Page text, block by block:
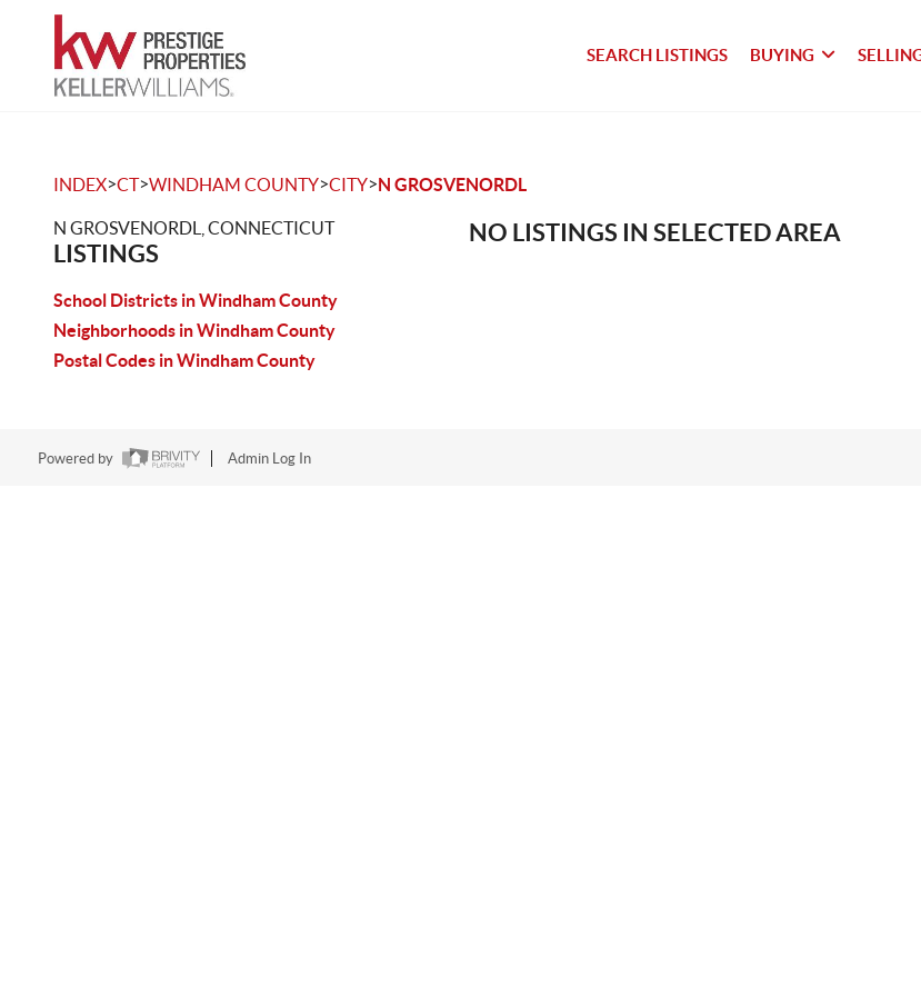
SEARCH LISTINGS BUYING
INDEX>CT>WINDHAM COUNTY>CITY>N GROSVENORDL
N GROSVENORDL, CONNECTICUT
LISTINGS
School Districts in Windham County
Neighborhoods in Windham County
Postal Codes in Windham County
NO LISTINGS IN SELECTED AREA
Powered by Admin Log In